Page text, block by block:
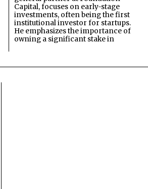
Capital, focuses on early-stage
investments, often being the first
institutional investor for startups.
He emphasizes the importance of
owning a significant stake in